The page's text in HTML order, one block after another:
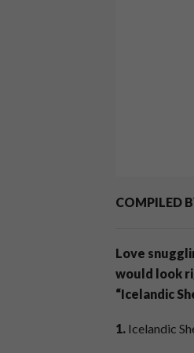
COMPILED
Love
would look
“Icelandic
1. Icelandic